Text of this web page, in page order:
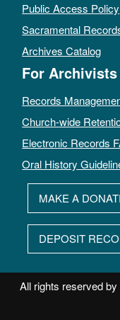
Public Access Policy
Sacramental
Archives Catalog
For Archivists
Records
Church-wide
Electronic Records
Oral History
MAKE A
DEPOSIT
All rights reserved